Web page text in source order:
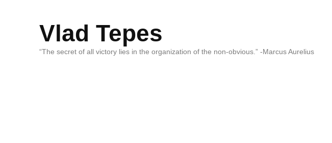
Vlad Tepes
“The secret of all victory lies in the organization of the non-obvious.” -Marcus Aurelius